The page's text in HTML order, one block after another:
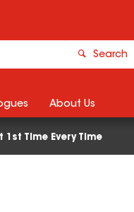
Search
1st Time Every Time
About Us